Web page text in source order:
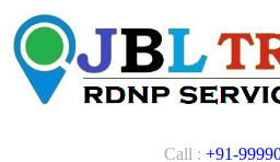
Call : +91-